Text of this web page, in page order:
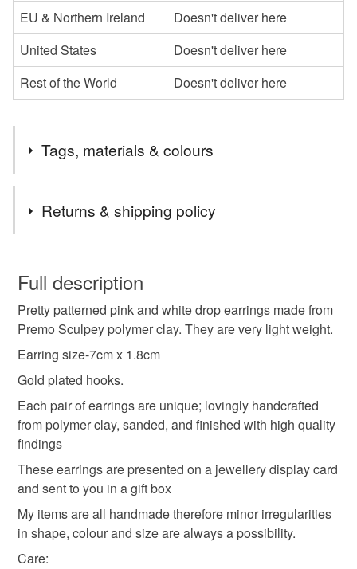
EU & Northern Ireland
Doesn't deliver here
United States
Doesn't deliver here
Rest of the World
Doesn't deliver here
Tags, materials & colours
handmade jewellery
pink
Materials
Polymer clay
Colours
Returns & shipping policy
wish to cancel your order or exchange an item.
Unless faulty, the following types of items are non-
refundable: items that are personalised, bespoke or made-
to-order to your specific requirements; items which
deteriorate quickly (e.g. food), personal items sold with a
hygiene seal (cosmetics, underwear) in instances where
the seal is broken; digital items.
Please note that if your order is being posted outside
mainland UK, you (or the recipient) may have to pay
customs or VAT charges and a handling fee. The seller is
not responsible for any charges or fees that may incur.
Read the Folksy Returns Policy.
Full description
Pretty patterned pink and white drop earrings made from
Premo Sculpey polymer clay. They are very light weight.
Earring size-7cm x 1.8cm
Gold plated hooks.
Each pair of earrings are unique; lovingly handcrafted
from polymer clay, sanded, and finished with high quality
findings
These earrings are presented on a jewellery display card
and sent to you in a gift box
My items are all handmade therefore minor irregularities
in shape, colour and size are always a possibility.
Care: